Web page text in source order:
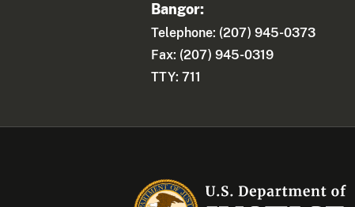
Bangor:
Telephone: (207) 945-0373
Fax: (207) 945-0319
TTY: 711